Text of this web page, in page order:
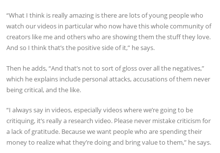
“What I think is really amazing is there are lots of young people who
watch our videos in particular who now have this whole community of
creators like me and others who are showing them the stuff they love.
And so I think that’s the positive side of it,” he says.
Then he adds, “And that’s not to sort of gloss over all the negatives,”
which he explains include personal attacks, accusations of them never
being critical, and the like.
“I always say in videos, especially videos where we’re going to be
critiquing, it’s really a research video. Please never mistake criticism for
a lack of gratitude. Because we want people who are spending their
money to realize what they’re doing and bring value to them,” he says.